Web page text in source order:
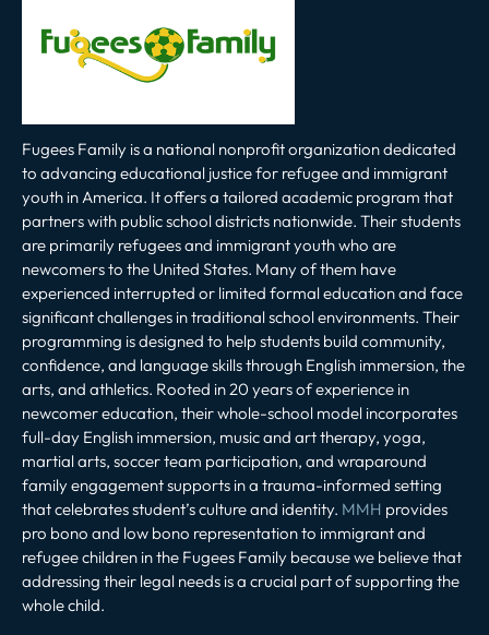
Fugees Family is a national nonprofit organization dedicated
to advancing educational justice for refugee and immigrant
youth in America. It offers a tailored academic program that
partners with public school districts nationwide. Their students
are primarily refugees and immigrant youth who are
newcomers to the United States. Many of them have
experienced interrupted or limited formal education and face
significant challenges in traditional school environments. Their
programming is designed to help students build community,
confidence, and language skills through English immersion, the
arts, and athletics. Rooted in 20 years of experience in
newcomer education, their whole-school model incorporates
full-day English immersion, music and art therapy, yoga,
martial arts, soccer team participation, and wraparound
family engagement supports in a trauma-informed setting
that celebrates student’s culture and identity. MMH provides
pro bono and low bono representation to immigrant and
refugee children in the Fugees Family because we believe that
addressing their legal needs is a crucial part of supporting the
whole child.